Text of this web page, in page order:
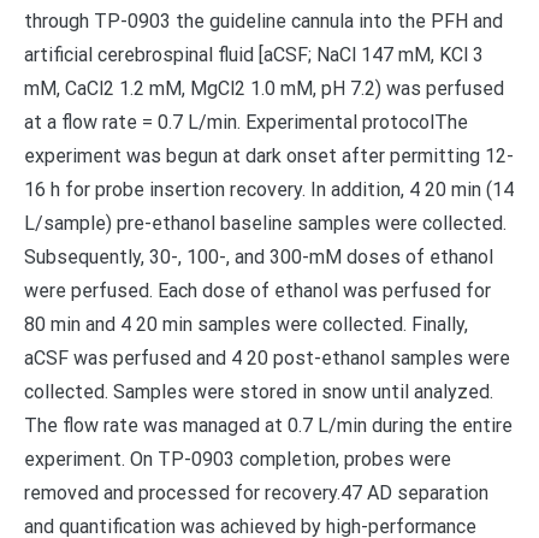
through TP-0903 the guideline cannula into the PFH and
artificial cerebrospinal fluid [aCSF; NaCl 147 mM, KCl 3
mM, CaCl2 1.2 mM, MgCl2 1.0 mM, pH 7.2) was perfused
at a flow rate = 0.7 L/min. Experimental protocolThe
experiment was begun at dark onset after permitting 12-
16 h for probe insertion recovery. In addition, 4 20 min (14
L/sample) pre-ethanol baseline samples were collected.
Subsequently, 30-, 100-, and 300-mM doses of ethanol
were perfused. Each dose of ethanol was perfused for
80 min and 4 20 min samples were collected. Finally,
aCSF was perfused and 4 20 post-ethanol samples were
collected. Samples were stored in snow until analyzed.
The flow rate was managed at 0.7 L/min during the entire
experiment. On TP-0903 completion, probes were
removed and processed for recovery.47 AD separation
and quantification was achieved by high-performance